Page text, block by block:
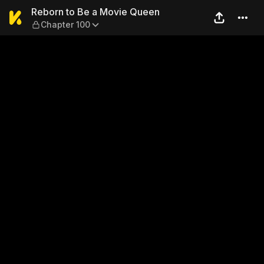
Reborn to Be a Movie
Reborn to Be a Movie Queen
Chapter 100